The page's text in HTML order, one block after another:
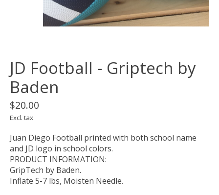
JD Football - Griptech by
Baden
$20.00
Excl. tax
Juan Diego Football printed with both school name
and JD logo in school colors.
PRODUCT INFORMATION:
GripTech by Baden.
Inflate 5-7 lbs, Moisten Needle.